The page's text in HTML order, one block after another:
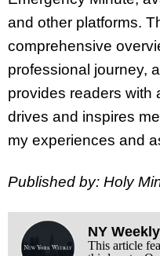
and other platforms.
comprehensive
professional journey,
provides readers with
drives and inspires
my experiences and
Published by: Holy
NY
This article